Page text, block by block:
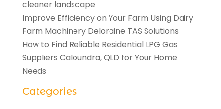
cleaner landscape
Improve Efficiency on Your Farm Using Dairy
Farm Machinery Deloraine TAS Solutions
How to Find Reliable Residential LPG Gas
Suppliers Caloundra, QLD for Your Home
Needs
Categories